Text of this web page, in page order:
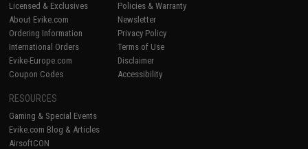
Licensed & Exclusives
About Evike.com
Ordering Information
International Orders
Evike-Europe.com
Coupon Codes
Policies & Warranty
Newsletter
Privacy Policy
Terms of Use
Disclaimer
Accessibility
RESOURCES
Gaming & Special Events
Evike.com Blog & Articles
AirsoftCON